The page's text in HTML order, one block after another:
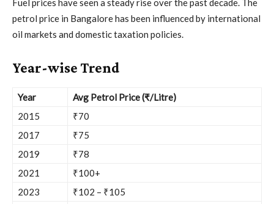
Fuel prices have seen a steady rise over the past decade. The
petrol price in Bangalore has been influenced by international
oil markets and domestic taxation policies.
Year-wise Trend
Year
Avg Petrol Price (₹/Litre)
2015
₹70
2017
₹75
2019
₹78
2021
₹100+
2023
₹102 – ₹105